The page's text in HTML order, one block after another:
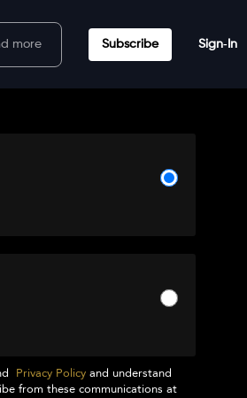
Subscribe Sign‑In
Privacy Policy and understand
from these communications at